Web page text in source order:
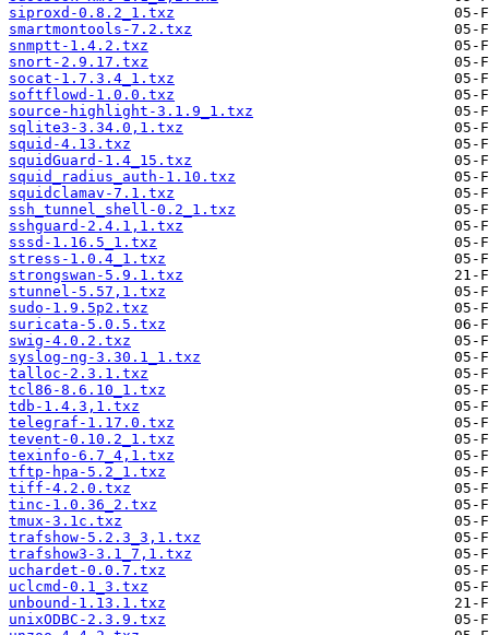
siproxd-0.8.2_1.txz
smartmontools-7.2.txz
snmptt-1.4.2.txz
snort-2.9.17.txz
socat-1.7.3.4_1.txz
softflowd-1.0.0.txz
source-highlight-3.1.9_1.txz
sqlite3-3.34.0,1.txz
squid-4.13.txz
squidGuard-1.4_15.txz
squid_radius_auth-1.10.txz
squidclamav-7.1.txz
ssh_tunnel_shell-0.2_1.txz
sshguard-2.4.1,1.txz
sssd-1.16.5_1.txz
stress-1.0.4_1.txz
strongswan-5.9.1.txz
stunnel-5.57,1.txz
sudo-1.9.5p2.txz
suricata-5.0.5.txz
swig-4.0.2.txz
syslog-ng-3.30.1_1.txz
talloc-2.3.1.txz
tcl86-8.6.10_1.txz
tdb-1.4.3,1.txz
telegraf-1.17.0.txz
tevent-0.10.2_1.txz
texinfo-6.7_4,1.txz
tftp-hpa-5.2_1.txz
tiff-4.2.0.txz
tinc-1.0.36_2.txz
tmux-3.1c.txz
trafshow-5.2.3_3,1.txz
trafshow3-3.1_7,1.txz
uchardet-0.0.7.txz
uclcmd-0.1_3.txz
unbound-1.13.1.txz
unixODBC-2.3.9.txz